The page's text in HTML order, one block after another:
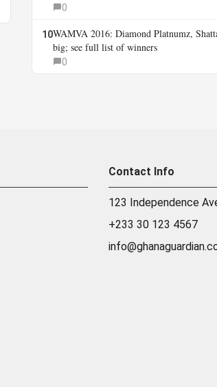
0
10WAMVA 2016: Diamond Platnumz,
big; see full list of winners
0
Contact Info
123 Independence
+233 30 123 4567